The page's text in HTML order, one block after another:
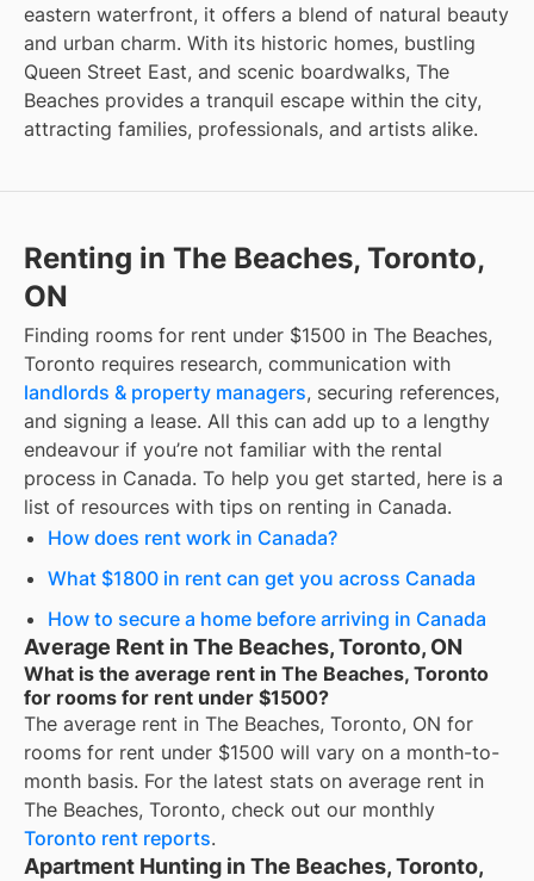
eastern waterfront, it offers a blend of natural beauty
and urban charm. With its historic homes, bustling
Queen Street East, and scenic boardwalks, The
Beaches provides a tranquil escape within the city,
attracting families, professionals, and artists alike.
Renting in The Beaches, Toronto,
ON
Finding rooms for rent under $1500 in The Beaches,
Toronto requires research, communication with
landlords & property managers, securing references,
and signing a lease. All this can add up to a lengthy
endeavour if you’re not familiar with the rental
process in Canada. To help you get started, here is a
list of resources with tips on renting in Canada.
How does rent work in Canada?
What $1800 in rent can get you across Canada
How to secure a home before arriving in Canada
Average Rent in The Beaches, Toronto, ON
What is the average rent in The Beaches, Toronto
for rooms for rent under $1500?
The average rent in The Beaches, Toronto, ON for
rooms for rent under $1500 will vary on a month-to-
month basis. For the latest stats on average rent in
The Beaches, Toronto, check out our monthly
Toronto rent reports.
Apartment Hunting in The Beaches, Toronto,